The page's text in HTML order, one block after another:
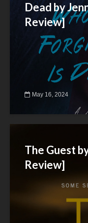
Dead by
Review]
May 16, 2024
The Guest
Review]